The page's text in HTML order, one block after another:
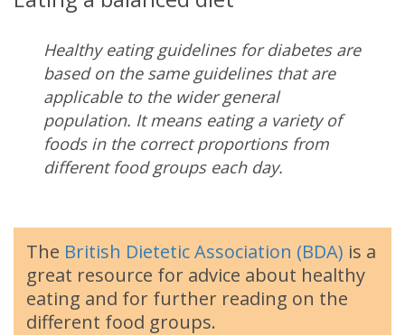
Healthy eating guidelines for diabetes are
based on the same guidelines that are
applicable to the wider general
population. It means eating a variety of
foods in the correct proportions from
different food groups each day.
The British Dietetic Association (BDA) is a
great resource for advice about healthy
eating and for further reading on the
different food groups.